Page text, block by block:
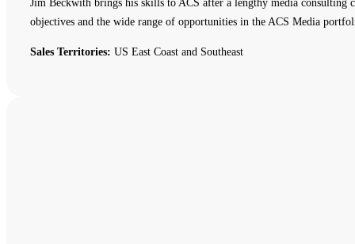
Jim Beckwith brings his skills to ACS after a lengthy media consulting
objectives and the wide range of opportunities in the ACS Media
Sales Territories: US East Coast and Southeast